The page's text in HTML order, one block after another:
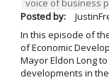
voice of business
Posted by:
In this episode of
of Economic
Mayor Eldon Long
developments in